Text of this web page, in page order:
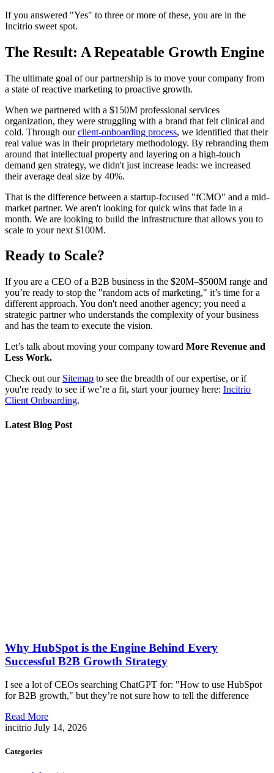
If you answered "Yes" to three or more of these, you are in the
Incitrio sweet spot.
The Result: A Repeatable Growth Engine
The ultimate goal of our partnership is to move your company from
a state of reactive marketing to proactive growth.
When we partnered with a $150M professional services
organization, they were struggling with a brand that felt clinical and
cold. Through ourclient-onboarding process, we identified that their
real value was in their proprietary methodology. By rebranding them
around that intellectual property and layering on a high-touch
demand gen strategy, we didn't just increase leads: we increased
their average deal size by 40%.
That is the difference between a startup-focused "fCMO" and a mid-
market partner. We aren't looking for quick wins that fade in a
month. We are looking to build the infrastructure that allows you to
scale to your next $100M.
Ready to Scale?
If you are a CEO of a B2B business in the $20M–$500M range and
you’re ready to stop the "random acts of marketing," it’s time for a
different approach. You don't need another agency; you need a
strategic partner who understands the complexity of your business
and has the team to execute the vision.
Let’s talk about moving your company toward More Revenue and
Less Work.
Check out our Sitemap to see the breadth of our expertise, or if
you're ready to see if we’re a fit, start your journey here: Incitrio
Client Onboarding.
Latest Blog Post
Why HubSpot is the Engine Behind Every
Successful B2B Growth Strategy
I see a lot of CEOs searching ChatGPT for: "How to use HubSpot
for B2B growth," but they’re not sure how to tell the difference
Read More
incitrio July 14, 2026
Categories